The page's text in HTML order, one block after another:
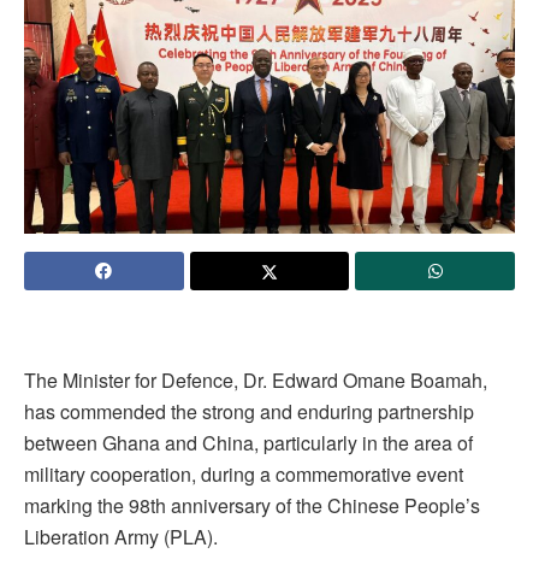
The Minister for Defence, Dr. Edward Omane Boamah,
has commended the strong and enduring partnership
between Ghana and China, particularly in the area of
military cooperation, during a commemorative event
marking the 98th anniversary of the Chinese People’s
Liberation Army (PLA).